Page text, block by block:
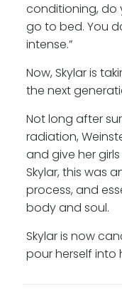
conditioning, do
go to bed. You
intense.”
Now, Skylar is
the next
Not long after
radiation,
and give her
Skylar, this was
process, and
body and soul.
Skylar is now
pour herself into